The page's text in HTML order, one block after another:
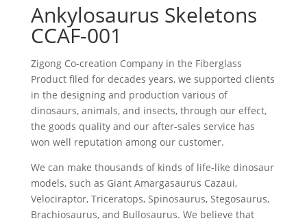
Ankylosaurus Skeletons
CCAF-001
Zigong Co-creation Company in the Fiberglass
Product filed for decades years, we supported clients
in the designing and production various of
dinosaurs, animals, and insects, through our effect,
the goods quality and our after-sales service has
won well reputation among our customer.
We can make thousands of kinds of life-like dinosaur
models, such as Giant Amargasaurus Cazaui,
Velociraptor, Triceratops, Spinosaurus, Stegosaurus,
Brachiosaurus, and Bullosaurus. We believe that